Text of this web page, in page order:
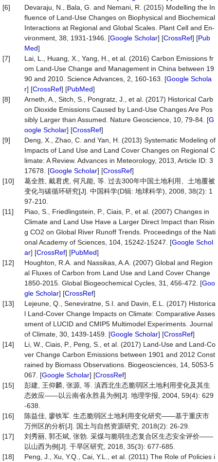
[6]
Devaraju, N., Bala, G. and Nemani, R. (2015) Modelling the In
fluence of Land-Use Changes on Biophysical and Biochemical
Interactions at Regional and Global Scales. Plant Cell and En-
vironment, 38, 1931-1946. [Google Scholar] [CrossRef] [Pub
Med]
[7]
Lai, L., Huang, X., Yang, H., et al. (2016) Carbon Emissions fr
om Land-Use Change and Management in China between 19
90 and 2010. Science Advances, 2, 160-163. [Google Schola
r] [CrossRef] [PubMed]
[8]
Arneth, A., Sitch, S., Pongratz, J., et al. (2017) Historical Carb
on Dioxide Emissions Caused by Land-Use Changes Are Pos
sibly Larger than Assumed. Nature Geoscience, 10, 79-84. [G
oogle Scholar] [CrossRef]
[9]
Deng, X., Zhao, C. and Yan, H. (2013) Systematic Modeling of
Impacts of Land Use and Land Cover Changes on Regional C
limate: A Review. Advances in Meteorology, 2013, Article ID: 3
17678. [Google Scholar] [CrossRef]
[10]
葛全胜, 戴君虎, 何凡能, 等. 过去300年中国土地利用、土地覆被
变化与碳循环研究[J]. 中国科学(D辑: 地球科学), 2008, 38(2): 1
97-210.
[11]
Piao, S., Friedlingstein, P., Ciais, P., et al. (2007) Changes in
Climate and Land Use Have a Larger Direct Impact than Risin
g CO2 on Global River Runoff Trends. Proceedings of the Nati
onal Academy of Sciences, 104, 15242-15247. [Google Schol
ar] [CrossRef] [PubMed]
[12]
Houghton, R.A. and Nassikas, A.A. (2007) Global and Region
al Fluxes of Carbon from Land Use and Land Cover Change
1850-2015. Global Biogeochemical Cycles, 31, 456-472. [Goo
gle Scholar] [CrossRef]
[13]
Lejeune, Q., Seneviratne, S.I. and Davin, E.L. (2017) Historica
l Land-Cover Change Impacts on Climate: Comparative Asses
sment of LUCID and CMIP5 Multimodel Experiments. Journal
of Climate, 30, 1439-1459. [Google Scholar] [CrossRef]
[14]
Li, W., Ciais, P., Peng, S., et al. (2017) Land-Use and Land-Co
ver Change Carbon Emissions between 1901 and 2012 Const
rained by Biomass Observations. Biogeosciences, 14, 5053-5
067. [Google Scholar] [CrossRef]
[15]
彭建, 王仰麟, 张源, 等. 滇西北生态脆弱区土地利用变化及其生
态效应——以云南省永胜县为例[J]. 地理学报, 2004, 59(4): 629
-638.
[16]
陈益佳, 廖铁军. 生态脆弱区土地利用变化研究——基于重庆市
万州区的分析[J]. 国土与自然资源研究, 2018(2): 26-29.
[17]
刘秀丽, 郭丕斌, 张勃. 采煤与脆弱生态复合区生态安全评价——
以山西为例[J]. 干旱区研究, 2018, 35(3): 677-685.
[18]
Peng, J., Xu, Y.Q., Cai, Y.L., et al. (2011) The Role of Policies i